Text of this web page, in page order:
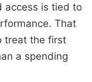
access is tied to
That
treat the first
a spending